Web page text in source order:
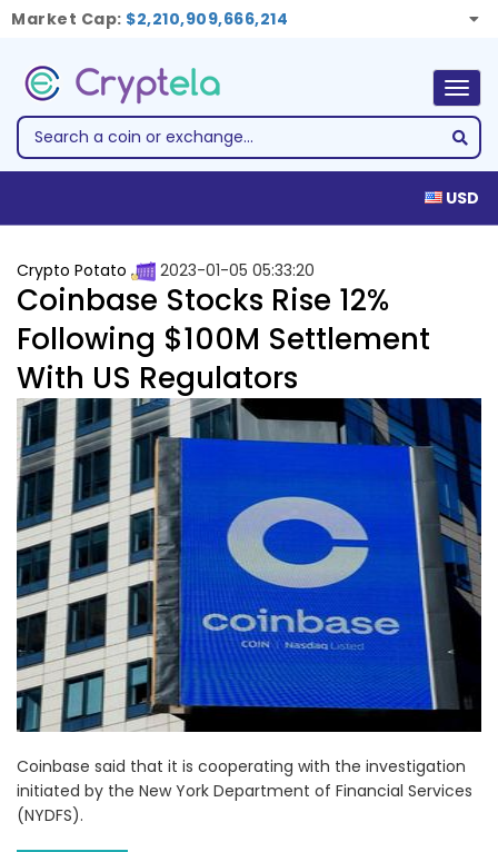
Market Cap: $2,210,909,666,214
USD
Crypto Potato 2023-01-05 05:33:20
Coinbase Stocks Rise 12%
Following $100M Settlement
With US Regulators
Coinbase said that it is cooperating with the investigation
initiated by the New York Department of Financial Services
(NYDFS).